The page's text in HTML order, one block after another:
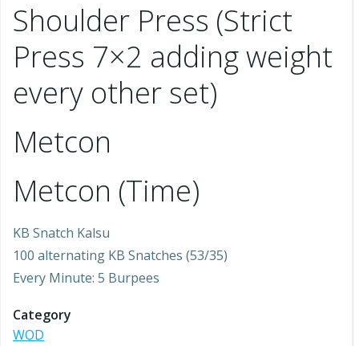
Shoulder Press (Strict
Press 7×2 adding weight
every other set)
Metcon
Metcon (Time)
KB Snatch Kalsu
100 alternating KB Snatches (53/35)
Every Minute: 5 Burpees
Category
WOD